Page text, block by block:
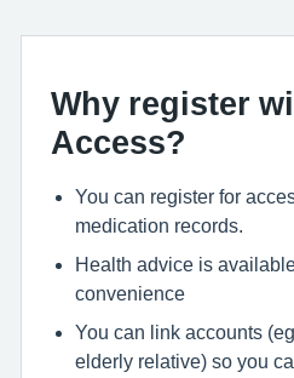
Why register
Access?
You can register for
medication records.
Health advice is
convenience
You can link accounts
elderly relative) so you